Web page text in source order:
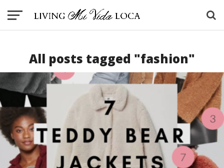
All posts tagged "fashion"